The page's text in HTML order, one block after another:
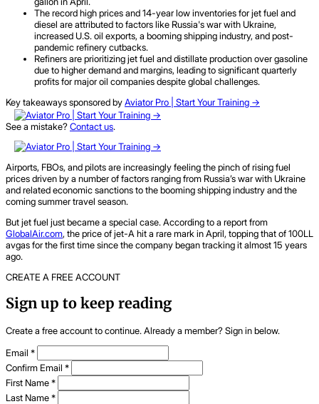
The record high prices and 14-year low inventories for jet fuel and
diesel are attributed to factors like Russia's war with Ukraine,
increased U.S. oil exports, a booming shipping industry, and post-
pandemic refinery cutbacks.
Refiners are prioritizing jet fuel and distillate production over gasoline
due to higher demand and margins, leading to significant quarterly
profits for major oil companies despite global challenges.
Key takeaways sponsored byAviator Pro | Start Your Training ->
See a mistake?Contact us.
Airports, FBOs, and pilots are increasingly feeling the pinch of rising fuel
prices driven by a number of factors ranging from Russia’s war with Ukraine
and related economic sanctions to the booming shipping industry and the
coming summer travel season.
But jet fuel just became a special case. According to a report from
GlobalAir.com, the price of jet-A hit a rare mark in April, topping that of 100LL
avgas for the first time since the company began tracking it almost 15 years
ago.
CREATE A FREE ACCOUNT
Sign up to keep reading
Create a free account to continue. Already a member? Sign in below.
Email *
Confirm Email *
First Name*
Last Name*